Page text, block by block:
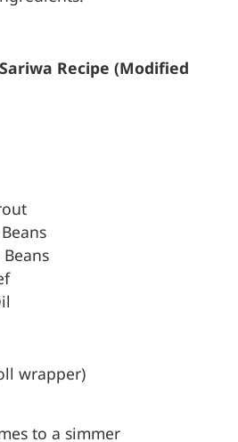
Recipe (Modified
wrapper)
to a simmer